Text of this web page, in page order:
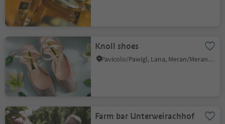
Knoll shoes
Pavicolo/Pawigl, Lana, Meran/Merano and environs
Farm bar Unterweirachhof